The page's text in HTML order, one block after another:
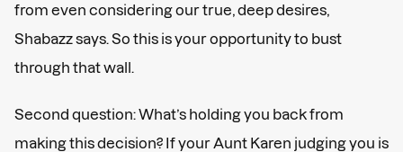
from even considering our true, deep desires,
Shabazz says. So this is your opportunity to bust
through that wall.
Second question: What’s holding you back from
making this decision? If your Aunt Karen judging you is